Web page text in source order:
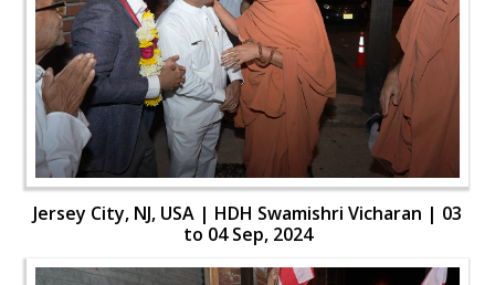
Jersey City, NJ, USA | HDH Swamishri Vicharan | 03
to 04 Sep, 2024